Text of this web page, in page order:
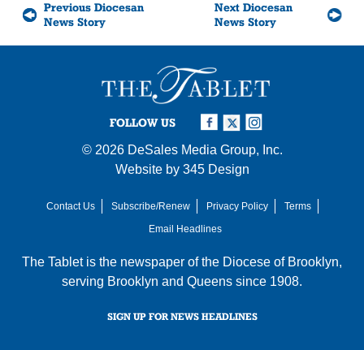
Previous Diocesan
News Story
Next Diocesan
News Story
FOLLOW US
© 2026 DeSales Media Group, Inc.
Website by 345 Design
Contact Us Subscribe/Renew Privacy Policy
Terms
Email Headlines
The Tablet is the newspaper of the Diocese of Brooklyn,
serving Brooklyn and Queens since 1908.
SIGN UP FOR NEWS HEADLINES